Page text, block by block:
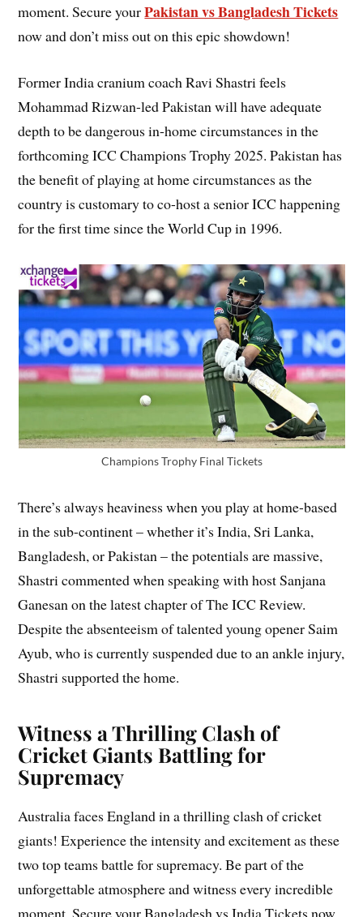
moment. Secure yourPakistan vs Bangladesh Tickets
now and don’t miss out on this epic showdown!
Former India cranium coach Ravi Shastri feels
Mohammad Rizwan-led Pakistan will have adequate
depth to be dangerous in-home circumstances in the
forthcoming ICC Champions Trophy 2025. Pakistan has
the benefit of playing at home circumstances as the
country is customary to co-host a senior ICC happening
for the first time since the World Cup in 1996.
Champions Trophy Final Tickets
There’s always heaviness when you play at home-based
in the sub-continent – whether it’s India, Sri Lanka,
Bangladesh, or Pakistan – the potentials are massive,
Shastri commented when speaking with host Sanjana
Ganesan on the latest chapter of The ICC Review.
Despite the absenteeism of talented young opener Saim
Ayub, who is currently suspended due to an ankle injury,
Shastri supported the home.
Witness a Thrilling Clash of
Cricket Giants Battling for
Supremacy
Australia faces England in a thrilling clash of cricket
giants! Experience the intensity and excitement as these
two top teams battle for supremacy. Be part of the
unforgettable atmosphere and witness every incredible
moment. Secure your Bangladesh vs India Tickets now